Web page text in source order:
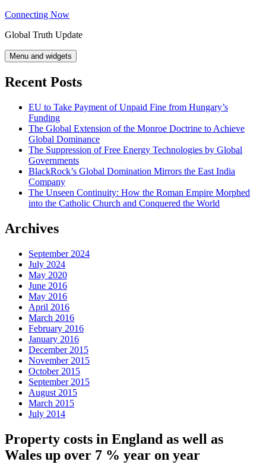
Skip
content
Connecting Now
Global Truth Update
Menu and widgets
Recent Posts
EU to Take Payment of Unpaid Fine from Hungary’s
Funding
The Global Extension of the Monroe Doctrine to Achieve
Global Dominance
The Suppression of Free Energy Technologies by Global
Governments
BlackRock’s Global Domination Mirrors the East India
Company
The Unseen Continuity: How the Roman Empire Morphed
into the Catholic Church and Conquered the World
Archives
September 2024
July 2024
May 2020
June 2016
May 2016
April 2016
March 2016
February 2016
January 2016
December 2015
November 2015
October 2015
September 2015
August 2015
March 2015
July 2014
Property costs in England as well as
Wales up over 7 % year on year